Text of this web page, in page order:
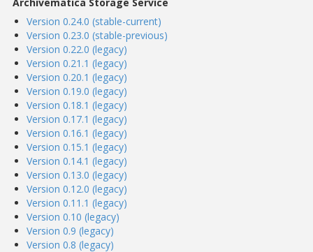
Version 0.24.0 (stable-current)
Version 0.23.0 (stable-previous)
Version 0.22.0 (legacy)
Version 0.21.1 (legacy)
Version 0.20.1 (legacy)
Version 0.19.0 (legacy)
Version 0.18.1 (legacy)
Version 0.17.1 (legacy)
Version 0.16.1 (legacy)
Version 0.15.1 (legacy)
Version 0.14.1 (legacy)
Version 0.13.0 (legacy)
Version 0.12.0 (legacy)
Version 0.11.1 (legacy)
Version 0.10 (legacy)
Version 0.9 (legacy)
Version 0.8 (legacy)